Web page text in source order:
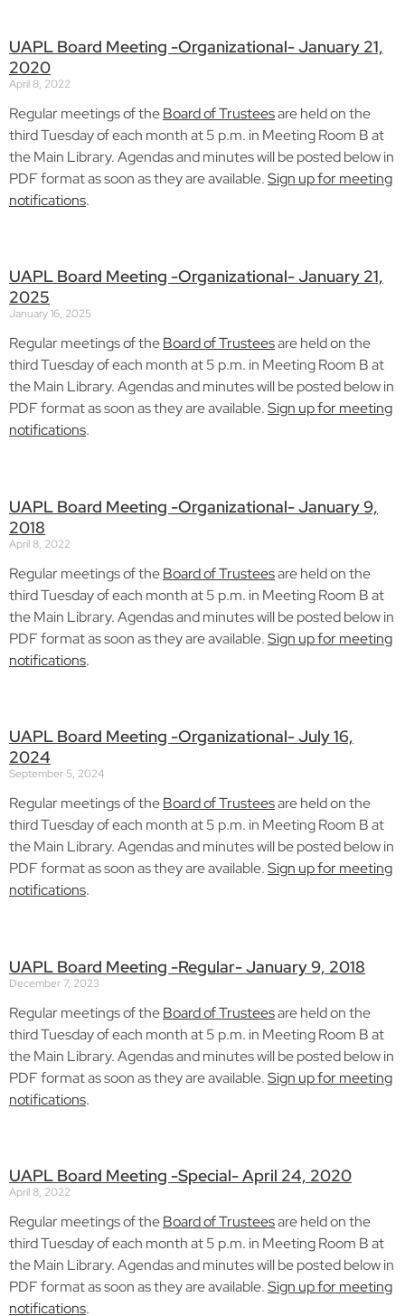
UAPL Board Meeting -Organizational- January 21,
2020
April 8, 2022
Regular meetings of theBoard of Trusteesare held on the
third Tuesday of each month at 5 p.m. in Meeting Room B at
the Main Library. Agendas and minutes will be posted below in
PDF format as soon as they are available.Sign up for meeting
notifications.
UAPL Board Meeting -Organizational- January 21,
2025
January 16, 2025
Regular meetings of theBoard of Trusteesare held on the
third Tuesday of each month at 5 p.m. in Meeting Room B at
the Main Library. Agendas and minutes will be posted below in
PDF format as soon as they are available.Sign up for meeting
notifications.
UAPL Board Meeting -Organizational- January 9,
2018
April 8, 2022
Regular meetings of theBoard of Trusteesare held on the
third Tuesday of each month at 5 p.m. in Meeting Room B at
the Main Library. Agendas and minutes will be posted below in
PDF format as soon as they are available.Sign up for meeting
notifications.
UAPL Board Meeting -Organizational- July 16,
2024
September 5, 2024
Regular meetings of theBoard of Trusteesare held on the
third Tuesday of each month at 5 p.m. in Meeting Room B at
the Main Library. Agendas and minutes will be posted below in
PDF format as soon as they are available.Sign up for meeting
notifications.
UAPL Board Meeting -Regular- January 9, 2018
December 7, 2023
Regular meetings of theBoard of Trusteesare held on the
third Tuesday of each month at 5 p.m. in Meeting Room B at
the Main Library. Agendas and minutes will be posted below in
PDF format as soon as they are available.Sign up for meeting
notifications.
UAPL Board Meeting -Special- April 24, 2020
April 8, 2022
Regular meetings of theBoard of Trusteesare held on the
third Tuesday of each month at 5 p.m. in Meeting Room B at
the Main Library. Agendas and minutes will be posted below in
PDF format as soon as they are available.Sign up for meeting
notifications.